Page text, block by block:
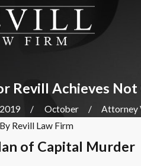
Revill Achieves
2019 October
Attorney
By Revill Law Firm
of Capital Murder